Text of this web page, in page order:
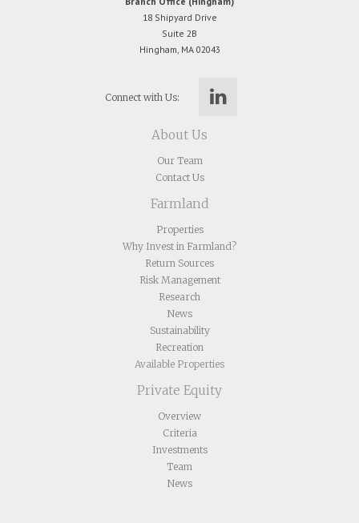
18 Shipyard Drive
Suite 2B
Hingham, MA 02043
Connect with Us:
About Us
Our Team
Contact Us
Farmland
Properties
Why Invest in Farmland?
Return Sources
Risk Management
Research
News
Sustainability
Recreation
Available Properties
Private Equity
Overview
Criteria
Investments
Team
News